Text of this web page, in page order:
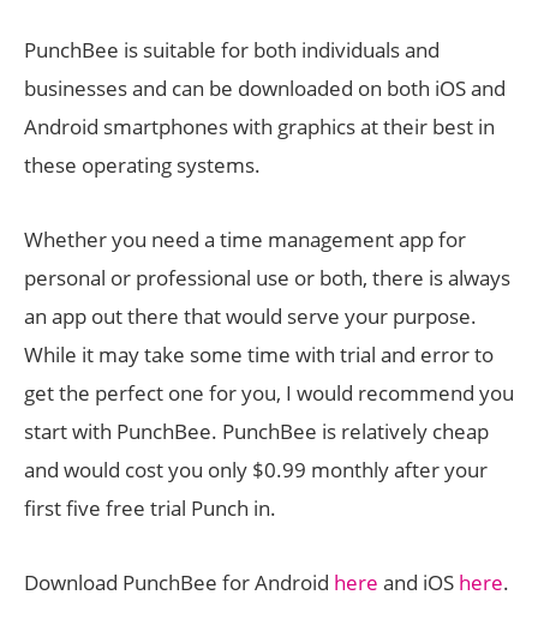
PunchBee is suitable for both individuals and
businesses and can be downloaded on both iOS and
Android smartphones with graphics at their best in
these operating systems.
Whether you need a time management app for
personal or professional use or both, there is always
an app out there that would serve your purpose.
While it may take some time with trial and error to
get the perfect one for you, I would recommend you
start with PunchBee. PunchBee is relatively cheap
and would cost you only $0.99 monthly after your
first five free trial Punch in.
Download PunchBee for Android here and iOS here.